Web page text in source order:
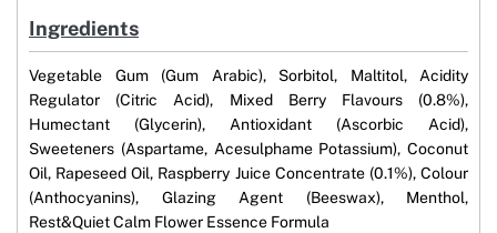
Ingredients
Vegetable Gum (Gum Arabic), Sorbitol, Maltitol, Acidity
Regulator (Citric Acid), Mixed Berry Flavours (0.8%),
Humectant (Glycerin), Antioxidant (Ascorbic Acid),
Sweeteners (Aspartame, Acesulphame Potassium), Coconut
Oil, Rapeseed Oil, Raspberry Juice Concentrate (0.1%), Colour
(Anthocyanins), Glazing Agent (Beeswax), Menthol,
Rest&Quiet Calm Flower Essence Formula